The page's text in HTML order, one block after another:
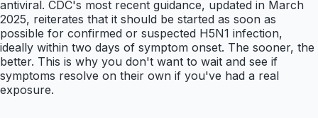
antiviral. CDC's most recent guidance, updated in March
2025, reiterates that it should be started as soon as
possible for confirmed or suspected H5N1 infection,
ideally within two days of symptom onset. The sooner, the
better. This is why you don't want to wait and see if
symptoms resolve on their own if you've had a real
exposure.